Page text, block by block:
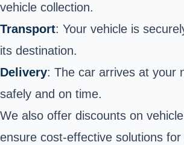
vehicle collection.
Transport: Your vehicle is
its destination.
Delivery: The car arrives at your
safely and on time.
We also offer discounts on
ensure cost-effective solutions for